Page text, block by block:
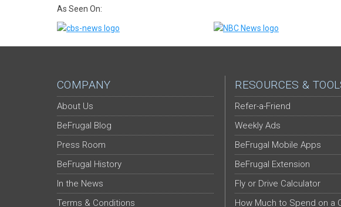
As Seen On:
COMPANY
About Us
BeFrugal Blog
Press Room
BeFrugal History
In the News
Terms & Conditions
RESOURCES &
Refer-a-Friend
Weekly Ads
BeFrugal Mobile Apps
BeFrugal Extension
Fly or Drive Calculator
How Much to Spend on a